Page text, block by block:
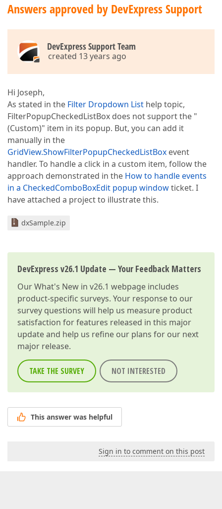
Answers approved by DevExpress Support
DevExpress Support Team
created 13 years ago
Hi Joseph,
As stated in the Filter Dropdown List help topic,
FilterPopupCheckedListBox does not support the "
(Custom)" item in its popup. But, you can add it
manually in the
GridView.ShowFilterPopupCheckedListBox event
handler. To handle a click in a custom item, follow the
approach demonstrated in the How to handle events
in a CheckedComboBoxEdit popup windowticket. I
have attached a project to illustrate this.
dxSample.zip
DevExpress v26.1 Update — Your Feedback Matters
OurWhat's New in v26.1 webpage includes
product-specific surveys. Your response to our
survey questions will help us measure product
satisfaction for features released in this major
update and help us refine our plans for our next
major release.
TAKE THE SURVEY NOT INTERESTED
This answer was helpful
Sign in to comment on this post